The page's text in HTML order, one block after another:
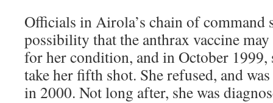
Officials in Airola’s chain of command
possibility that the anthrax vaccine may
for her condition, and in October 1999,
take her fifth shot. She refused, and
in 2000. Not long after, she was